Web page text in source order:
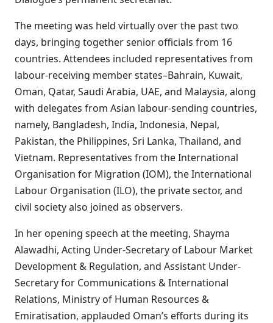
The meeting was held virtually over the past two
days, bringing together senior officials from 16
countries. Attendees included representatives from
labour-receiving member states–Bahrain, Kuwait,
Oman, Qatar, Saudi Arabia, UAE, and Malaysia, along
with delegates from Asian labour-sending countries,
namely, Bangladesh, India, Indonesia, Nepal,
Pakistan, the Philippines, Sri Lanka, Thailand, and
Vietnam. Representatives from the International
Organisation for Migration (IOM), the International
Labour Organisation (ILO), the private sector, and
civil society also joined as observers.
In her opening speech at the meeting, Shayma
Alawadhi, Acting Under-Secretary of Labour Market
Development & Regulation, and Assistant Under-
Secretary for Communications & International
Relations, Ministry of Human Resources &
Emiratisation, applauded Oman’s efforts during its